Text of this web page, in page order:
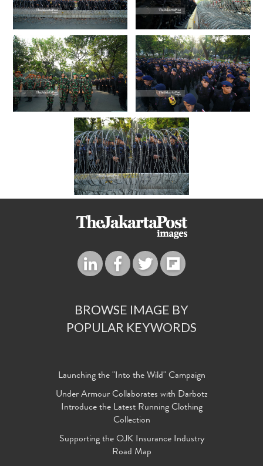
BROWSE IMAGE BY
POPULAR KEYWORDS
Launching the "Into the Wild" Campaign
Under Armour Collaborates with Darbotz
Introduce the Latest Running Clothing
Collection
Supporting the OJK Insurance Industry
Road Map